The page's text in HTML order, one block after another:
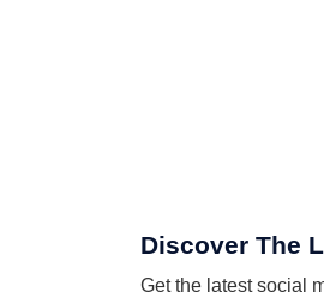
Discover The
Get the latest social